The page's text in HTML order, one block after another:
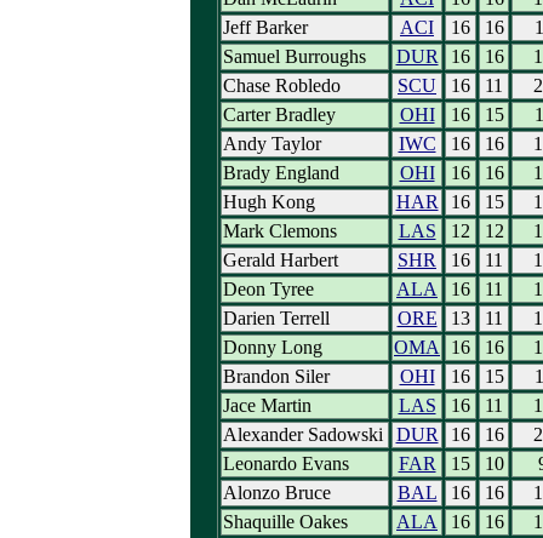
Jeff Barker
ACI 16 16
Samuel Burroughs
DUR 16 16
Chase Robledo
SCU 16 11
Carter Bradley
OHI 16 15
Andy Taylor
IWC 16 16
Brady England
OHI 16 16
Hugh Kong
HAR 16 15
Mark Clemons
LAS 12 12
Gerald Harbert
SHR 16 11
Deon Tyree
ALA 16 11
Darien Terrell
ORE 13 11
Donny Long
OMA 16 16
Brandon Siler
OHI 16 15
Jace Martin
LAS 16 11
Alexander Sadowski
DUR 16 16
Leonardo Evans
FAR 15 10
Alonzo Bruce
BAL 16 16
Shaquille Oakes
ALA 16 16